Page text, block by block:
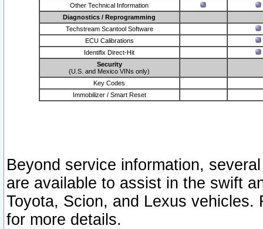
Other Technical Information
Diagnostics / Reprogramming
Techstream Scantool Software
ECU Calibrations
Identifix Direct-Hit
Security
(U.S. and Mexico VINs only)
Key Codes
Immobilizer / Smart Reset
Beyond service information,
are available to assist in the swift
Toyota, Scion, and Lexus vehicles.
for more details.